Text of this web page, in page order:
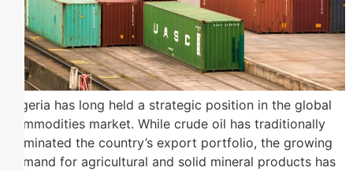
Nigeria has long held a strategic position in the global
commodities market. While crude oil has traditionally
dominated the country’s export portfolio, the growing
demand for agricultural and solid mineral products has